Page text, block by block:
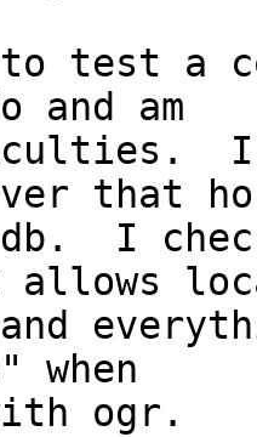
test a
and am
I
that
I
and
when
ogr.